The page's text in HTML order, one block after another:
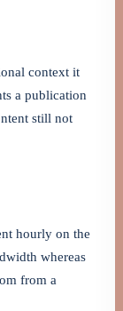
context it
a publication
still not
hourly on the
whereas
from a